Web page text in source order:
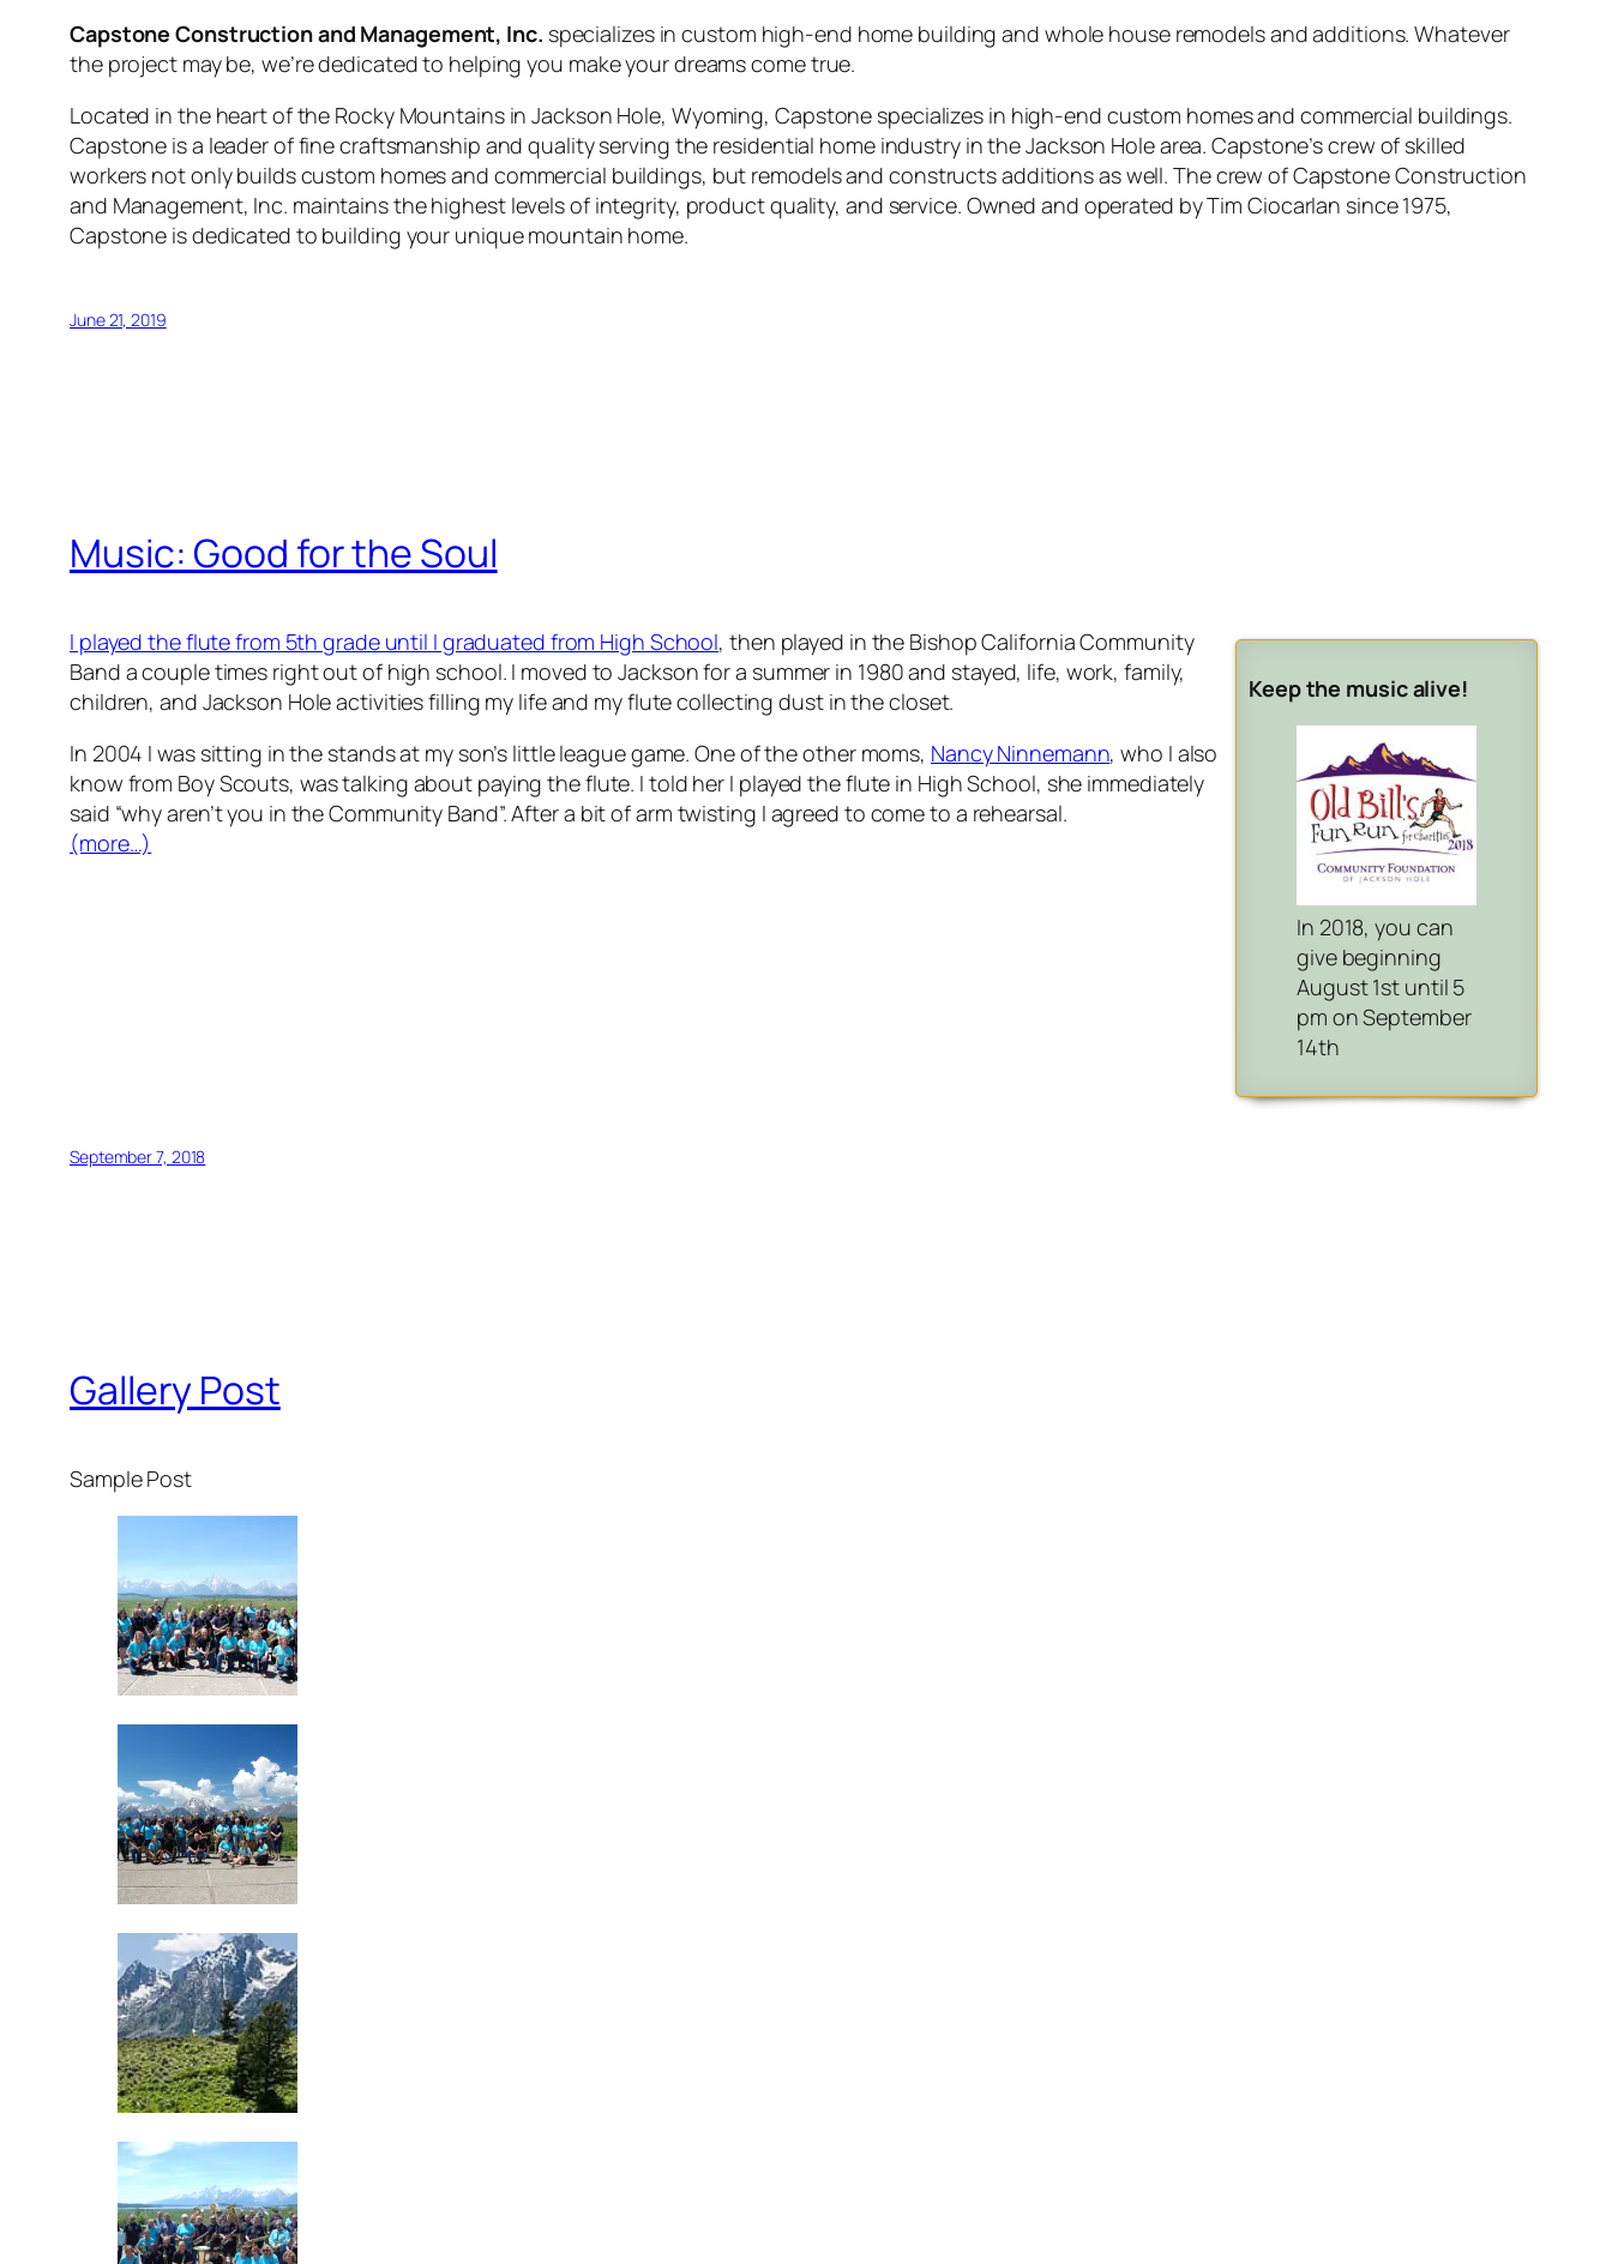
Capstone Construction and Management, Inc. specializes in custom high-end home building and whole house remodels and additions. Whatever
the project may be, we’re dedicated to helping you make your dreams come true.
Located in the heart of the Rocky Mountains in Jackson Hole, Wyoming, Capstone specializes in high-end custom homes and commercial buildings.
Capstone is a leader of fine craftsmanship and quality serving the residential home industry in the Jackson Hole area. Capstone’s crew of skilled
workers not only builds custom homes and commercial buildings, but remodels and constructs additions as well. The crew of Capstone Construction
and Management, Inc. maintains the highest levels of integrity, product quality, and service. Owned and operated by Tim Ciocarlan since 1975,
Capstone is dedicated to building your unique mountain home.
June 21, 2019
Music: Good for the Soul
Keep the music alive!
In 2018, you can
give beginning
August 1st until 5
pm on September
14th
I played the flute from 5th grade until I graduated from High School, then played in the Bishop California Community
Band a couple times right out of high school. I moved to Jackson for a summer in 1980 and stayed, life, work, family,
children, and Jackson Hole activities filling my life and my flute collecting dust in the closet.
In 2004 I was sitting in the stands at my son’s little league game. One of the other moms, Nancy Ninnemann, who I also
know from Boy Scouts, was talking about paying the flute. I told her I played the flute in High School, she immediately
said “why aren’t you in the Community Band”. After a bit of arm twisting I agreed to come to a rehearsal.
(more…)
September 7, 2018
Gallery Post
Sample Post